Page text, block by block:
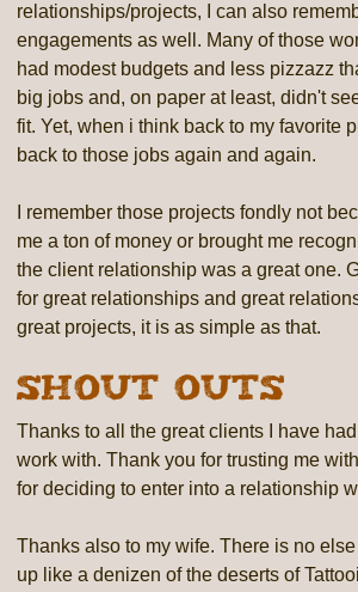
relationships/projects, I can also
engagements as well. Many of those
had modest budgets and less pizzazz
big jobs and, on paper at least, didn't
fit. Yet, when i think back to my favorite
back to those jobs again and again.
I remember those projects fondly not
me a ton of money or brought me
the client relationship was a great one.
for great relationships and great
great projects, it is as simple as that.
Shout Outs
Thanks to all the great clients I have
work with. Thank you for trusting me
for deciding to enter into a relationship
Thanks also to my wife. There is no
up like a denizen of the deserts of